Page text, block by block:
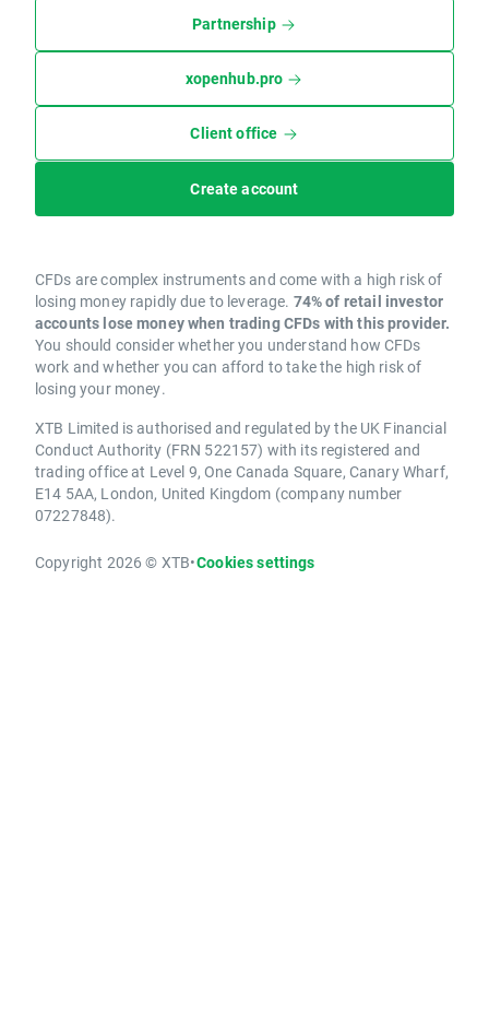
Partnership
xopenhub.pro
Client office
Create account
CFDs are complex instruments and come with a high risk of
losing money rapidly due to leverage. 74% of retail investor
accounts lose money when trading CFDs with this provider.
You should consider whether you understand how CFDs
work and whether you can afford to take the high risk of
losing your money.
XTB Limited is authorised and regulated by the UK Financial
Conduct Authority (FRN 522157) with its registered and
trading office at Level 9, One Canada Square, Canary Wharf,
E14 5AA, London, United Kingdom (company number
07227848).
Copyright 2026 © XTB•Cookies settings